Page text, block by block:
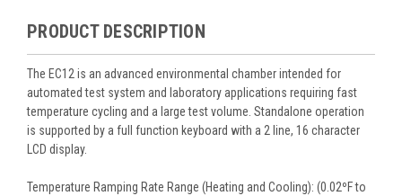
PRODUCT DESCRIPTION
The EC12 is an advanced environmental chamber intended for
automated test system and laboratory applications requiring fast
temperature cycling and a large test volume. Standalone operation
is supported by a full function keyboard with a 2 line, 16 character
LCD display.
Temperature Ramping Rate Range (Heating and Cooling): (0.02ºF to